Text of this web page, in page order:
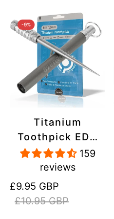
-9%
Titanium
Toothpick EDC
and Keyring -
Portable,
Reusable for
Travel
159
reviews
Sale
price
£9.95 GBP
Regular
price
£10.95 GBP